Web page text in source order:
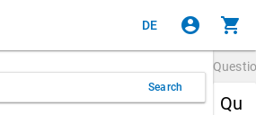
DE account_circle shopping_cart
Search
Qu